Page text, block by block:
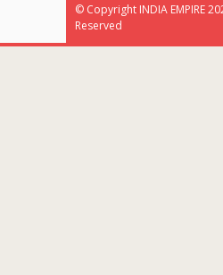
© Copyright INDIA EMPIRE
Reserved